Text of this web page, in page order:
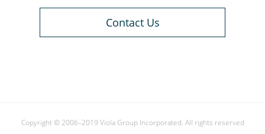
Contact Us
Copyright © 2006–2019 Viola Group Incorporated. All rights reserved